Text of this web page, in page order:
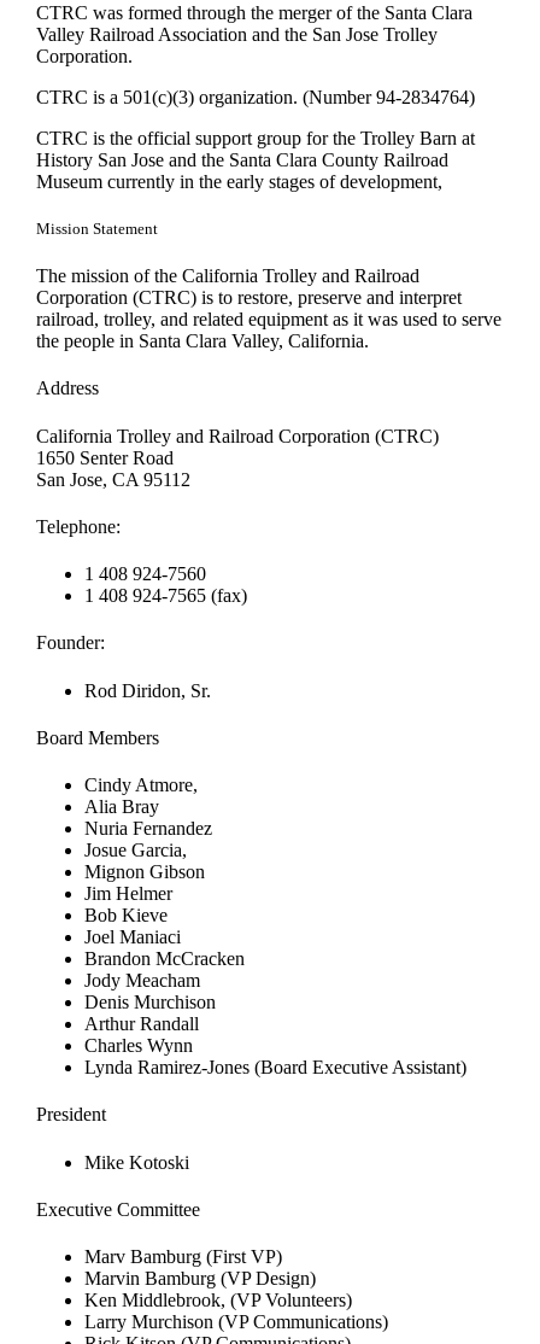
CTRC was formed through the merger of the Santa Clara
Valley Railroad Association and the San Jose Trolley
Corporation.
CTRC is a 501(c)(3) organization. (Number 94-2834764)
CTRC is the official support group for the Trolley Barn at
History San Jose and the Santa Clara County Railroad
Museum currently in the early stages of development,
Mission Statement
The mission of the California Trolley and Railroad
Corporation (CTRC) is to restore, preserve and interpret
railroad, trolley, and related equipment as it was used to serve
the people in Santa Clara Valley, California.
Address
California Trolley and Railroad Corporation (CTRC)
1650 Senter Road
San Jose, CA 95112
Telephone:
1 408 924-7560
1 408 924-7565 (fax)
Founder:
Rod Diridon, Sr.
Board Members
Cindy Atmore,
Alia Bray
Nuria Fernandez
Josue Garcia,
Mignon Gibson
Jim Helmer
Bob Kieve
Joel Maniaci
Brandon McCracken
Jody Meacham
Denis Murchison
Arthur Randall
Charles Wynn
Lynda Ramirez-Jones (Board Executive Assistant)
President
Mike Kotoski
Executive Committee
Marv Bamburg (First VP)
Marvin Bamburg (VP Design)
Ken Middlebrook, (VP Volunteers)
Larry Murchison (VP Communications)